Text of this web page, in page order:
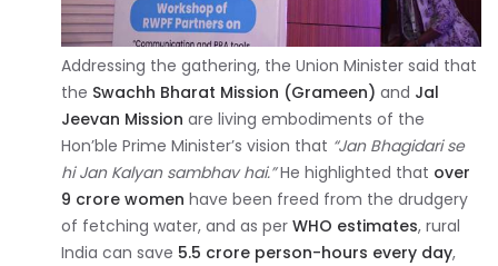
Addressing the gathering, the Union Minister said that
the Swachh Bharat Mission (Grameen) and Jal
Jeevan Mission are living embodiments of the
Hon’ble Prime Minister’s vision that “Jan Bhagidari se
hi Jan Kalyan sambhav hai.”He highlighted that over
9 crore women have been freed from the drudgery
of fetching water, and as per WHO estimates, rural
India can save 5.5 crore person-hours every day,